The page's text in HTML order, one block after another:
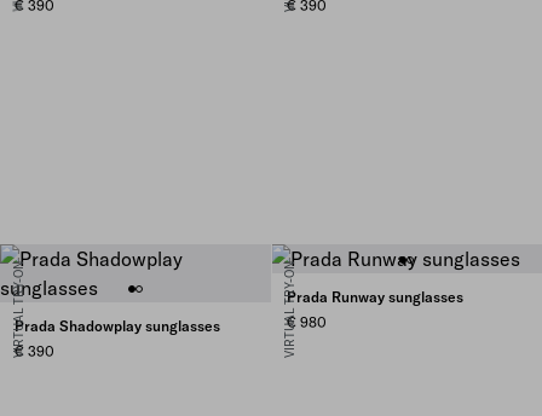
€ 390
€ 390
VIRTUAL TRY-ON
Prada Shadowplay sunglasses
€ 390
VIRTUAL TRY-ON
Prada Runway sunglasses
€ 980